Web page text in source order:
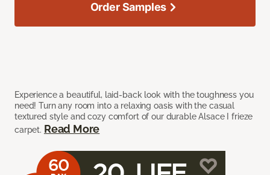
Experience a beautiful, laid-back look with the toughness you
need! Turn any room into a relaxing oasis with the casual
textured style and cozy comfort of our durable Alsace I frieze
carpet. Read More
Order Samples